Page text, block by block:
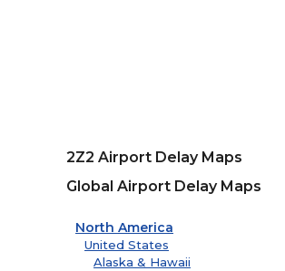
2Z2 Airport Delay Maps
Global Airport Delay Maps
North America
United States
Alaska & Hawaii